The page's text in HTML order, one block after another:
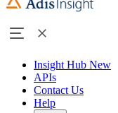
Insight Hub New
APIs
Contact Us
Help